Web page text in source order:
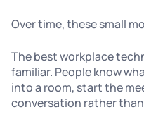
Over time, these small
The best workplace
familiar. People know
into a room, start the
conversation rather